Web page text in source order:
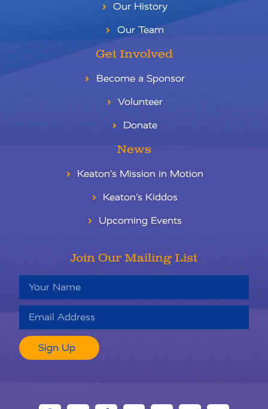
Our History
Our Team
Get Involved
Become a Sponsor
Volunteer
Donate
News
Keaton’s Mission in Motion
Keaton’s Kiddos
Upcoming Events
Join Our Mailing List
Sign Up